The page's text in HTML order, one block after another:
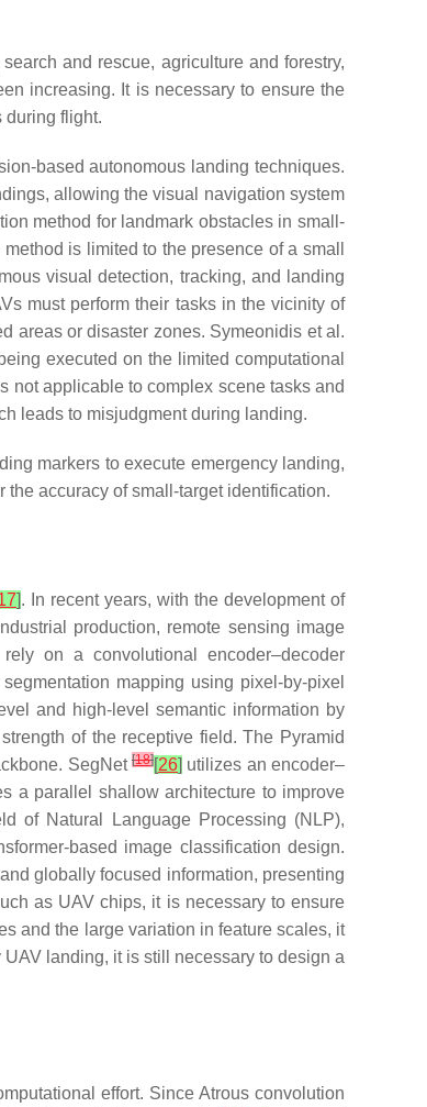
and rescue, agriculture and forestry,
increasing. It is necessary to ensure the
during flight.
based autonomous landing techniques.
allowing the visual navigation system
method for landmark obstacles in small-
is limited to the presence of a small
visual detection, tracking, and landing
must perform their tasks in the vicinity of
areas or disaster zones. Symeonidis et al.
executed on the limited computational
not applicable to complex scene tasks and
leads to misjudgment during landing.
markers to execute emergency landing,
accuracy of small-target identification.
]. In recent years, with the development of
production, remote sensing image
on a convolutional encoder–decoder
mapping using pixel-by-pixel
and high-level semantic information by
of the receptive field. The Pyramid
SegNet [18][26] utilizes an encoder–
a parallel shallow architecture to improve
of Natural Language Processing (NLP),
based image classification design.
globally focused information, presenting
as UAV chips, it is necessary to ensure
and the large variation in feature scales, it
landing, it is still necessary to design a
effort. Since Atrous convolution